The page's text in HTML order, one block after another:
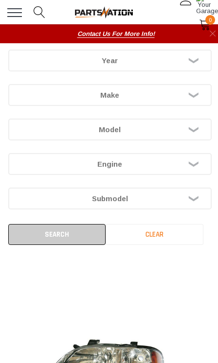
0
Contact Us For More Info!